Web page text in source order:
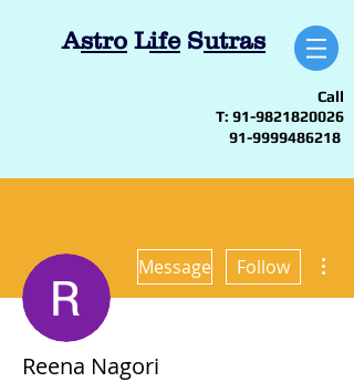
Astro LifeSutras
Call
T: 91-9821820026
91-9999486218
Message Follow
Reena Nagori